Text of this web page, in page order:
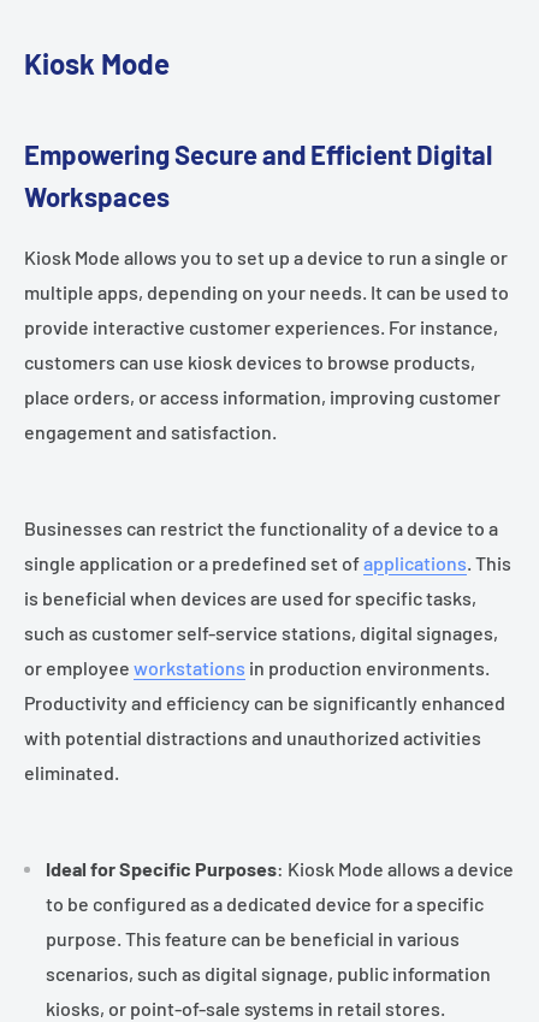
Kiosk Mode
Empowering Secure and Efficient Digital
Workspaces
Kiosk Mode allows you to set up a device to run a single or
multiple apps, depending on your needs. It can be used to
provide interactive customer experiences. For instance,
customers can use kiosk devices to browse products,
place orders, or access information, improving customer
engagement and satisfaction.
Businesses can restrict the functionality of a device to a
single application or a predefined set ofapplications. This
is beneficial when devices are used for specific tasks,
such as customer self-service stations, digital signages,
or employee workstations in production environments.
Productivity and efficiency can be significantly enhanced
with potential distractions and unauthorized activities
eliminated.
Ideal for Specific Purposes: Kiosk Mode allows a device
to be configured as a dedicated device for a specific
purpose. This feature can be beneficial in various
scenarios, such as digital signage, public information
kiosks, or point-of-sale systems in retail stores.